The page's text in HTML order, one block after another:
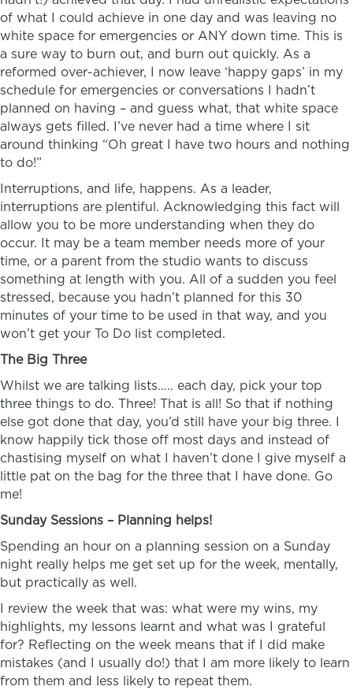
of what I could achieve in one day and was leaving no
white space for emergencies or ANY down time. This is
a sure way to burn out, and burn out quickly. As a
reformed over-achiever, I now leave ‘happy gaps’ in my
schedule for emergencies or conversations I hadn’t
planned on having – and guess what, that white space
always gets filled. I’ve never had a time where I sit
around thinking “Oh great I have two hours and nothing
to do!”
Interruptions, and life, happens. As a leader,
interruptions are plentiful. Acknowledging this fact will
allow you to be more understanding when they do
occur. It may be a team member needs more of your
time, or a parent from the studio wants to discuss
something at length with you. All of a sudden you feel
stressed, because you hadn’t planned for this 30
minutes of your time to be used in that way, and you
won’t get your To Do list completed.
The Big Three
Whilst we are talking lists….. each day, pick your top
three things to do. Three! That is all! So that if nothing
else got done that day, you’d still have your big three. I
know happily tick those off most days and instead of
chastising myself on what I haven’t done I give myself a
little pat on the bag for the three that I have done. Go
me!
Sunday Sessions – Planning helps!
Spending an hour on a planning session on a Sunday
night really helps me get set up for the week, mentally,
but practically as well.
I review the week that was: what were my wins, my
highlights, my lessons learnt and what was I grateful
for? Reflecting on the week means that if I did make
mistakes (and I usually do!) that I am more likely to learn
from them and less likely to repeat them.